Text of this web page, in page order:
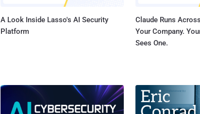
A Look Inside Lasso's AI Security
Platform
Claude Runs
Your Company.
Sees One.